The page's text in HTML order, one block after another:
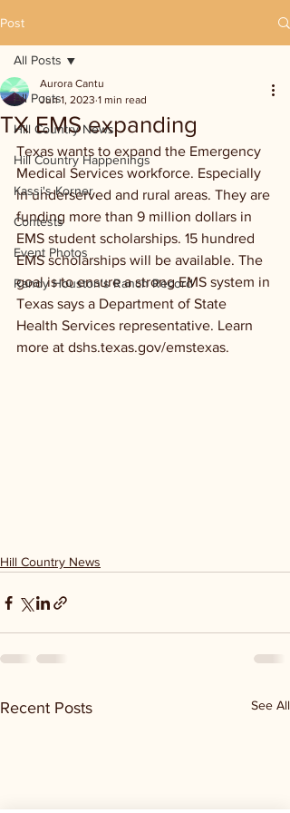
Post
All Posts
Hill Country News
Hill Country Happenings
Kassi's Korner
Contests
Event Photos
Randy Houston's Ranch Record
All Posts
TX EMS expanding
Aurora Cantu
Jun 1, 2023 1 min read
Texas wants to expand the Emergency
Medical Services workforce. Especially
in underserved and rural areas. They are
funding more than 9 million dollars in
EMS student scholarships. 15 hundred
EMS scholarships will be available. The
goal is to ensure a strong EMS system in
Texas says a Department of State
Health Services representative. Learn
more at dshs.texas.gov/emstexas.
Hill Country News
Recent Posts See All